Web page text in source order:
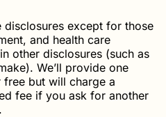
disclosures except for those
and health care
other disclosures (such as
We’ll provide one
but will charge a
fee if you ask for another